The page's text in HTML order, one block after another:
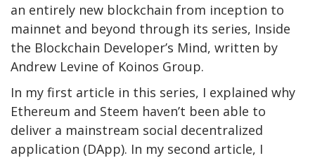
an entirely new blockchain from inception to
mainnet and beyond through its series, Inside
the Blockchain Developer’s Mind, written by
Andrew Levine of Koinos Group.
In my first article in this series, I explained why
Ethereum and Steem haven’t been able to
deliver a mainstream social decentralized
application (DApp). In my second article, I